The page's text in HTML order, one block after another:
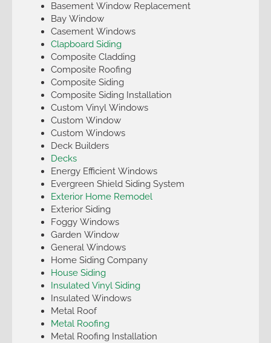
Basement Window Replacement
Bay Window
Casement Windows
Clapboard Siding
Composite Cladding
Composite Roofing
Composite Siding
Composite Siding Installation
Custom Vinyl Windows
Custom Window
Custom Windows
Deck Builders
Decks
Energy Efficient Windows
Evergreen Shield Siding System
Exterior Home Remodel
Exterior Siding
Foggy Windows
Garden Window
General Windows
Home Siding Company
House Siding
Insulated Vinyl Siding
Insulated Windows
Metal Roof
Metal Roofing
Metal Roofing Installation